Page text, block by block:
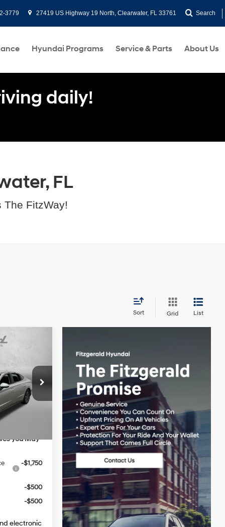
3779 27419 US Highway 19 North, Clearwater, FL 33761 Search
Hyundai Programs Service & Parts About Us
daily!
FL
The FitzWay!
Sort Grid List
H178212
Ext.
4 Cyl - 2 L
+$1,199
+$199
-$692
$31,421
you May
-$1,750
-$500
-$500
electronic